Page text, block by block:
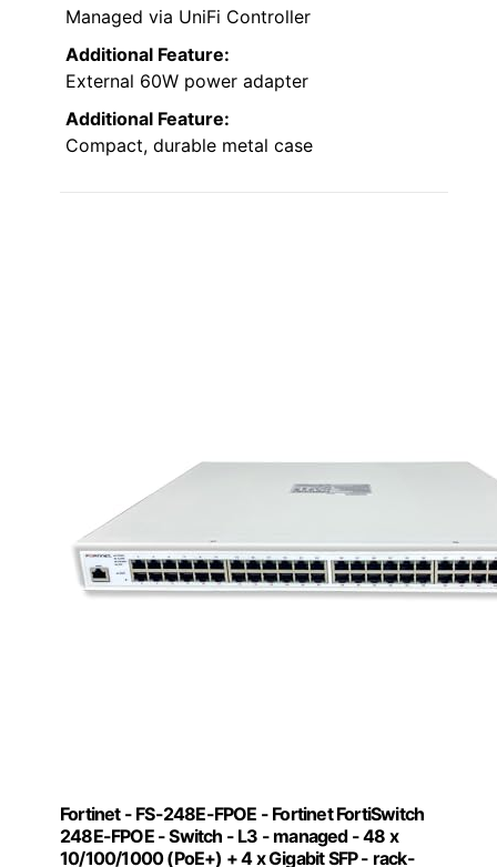
Managed via UniFi Controller
Additional Feature:
External 60W power adapter
Additional Feature:
Compact, durable metal case
Fortinet - FS-248E-FPOE - Fortinet FortiSwitch
248E-FPOE - Switch - L3 - managed - 48 x
10/100/1000 (PoE+) + 4 x Gigabit SFP - rack-